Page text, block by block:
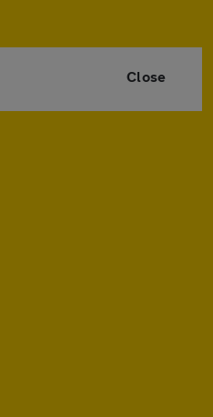
Close